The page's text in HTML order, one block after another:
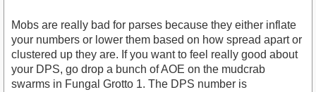
Mobs are really bad for parses because they either inflate
your numbers or lower them based on how spread apart or
clustered up they are. If you want to feel really good about
your DPS, go drop a bunch of AOE on the mudcrab
swarms in Fungal Grotto 1. The DPS number is